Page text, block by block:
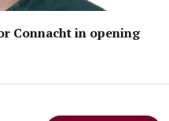
Connacht in opening